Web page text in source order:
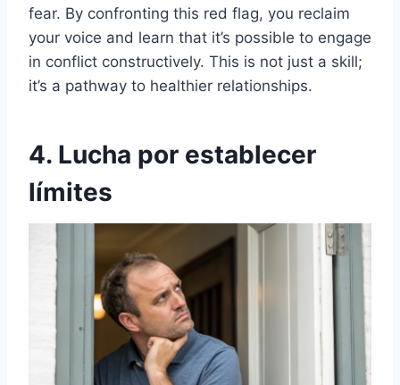
fear. By confronting this red flag, you reclaim
your voice and learn that it’s possible to engage
in conflict constructively. This is not just a skill;
it’s a pathway to healthier relationships.
4. Lucha por establecer
límites